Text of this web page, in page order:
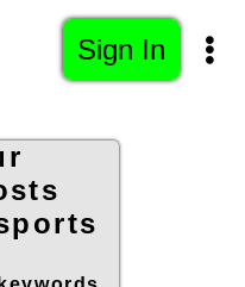
Sign In